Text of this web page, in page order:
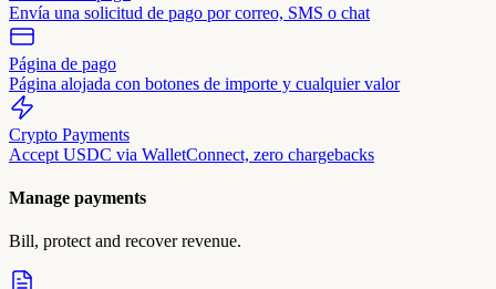
Envía una solicitud de pago por correo, SMS o chat
Página de pago
Página alojada con botones de importe y cualquier valor
Crypto Payments
Accept USDC via WalletConnect, zero chargebacks
Manage payments
Bill, protect and recover revenue.